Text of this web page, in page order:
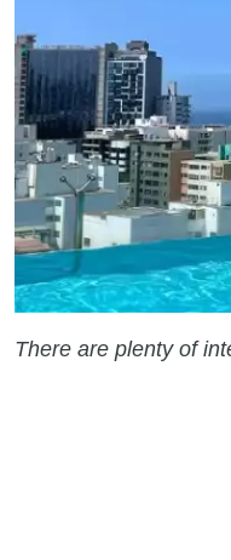
There are plenty of